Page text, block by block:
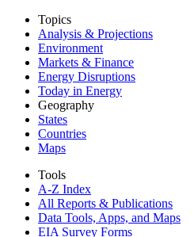
Topics
Analysis & Projections
Environment
Markets & Finance
Energy Disruptions
Today in Energy
Geography
States
Countries
Maps
Tools
A-Z Index
All Reports & Publications
Data Tools, Apps, and Maps
EIA Survey Forms